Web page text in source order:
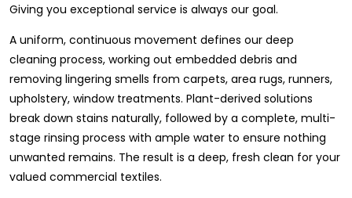
Giving you exceptional service is always our goal.
A uniform, continuous movement defines our deep
cleaning process, working out embedded debris and
removing lingering smells from carpets, area rugs, runners,
upholstery, window treatments. Plant-derived solutions
break down stains naturally, followed by a complete, multi-
stage rinsing process with ample water to ensure nothing
unwanted remains. The result is a deep, fresh clean for your
valued commercial textiles.